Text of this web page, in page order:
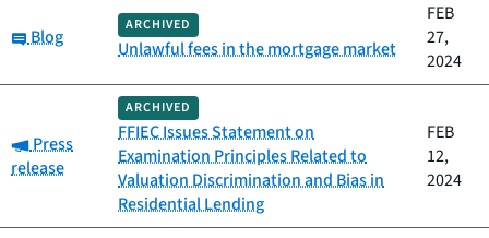
Category:
Blog
ARCHIVED
Unlawful fees in the mortgage market
FEB
27,
2024
Category:
Press
release
ARCHIVED
FFIEC Issues Statement on
Examination Principles Related to
Valuation Discrimination and Bias in
Residential Lending
FEB
12,
2024